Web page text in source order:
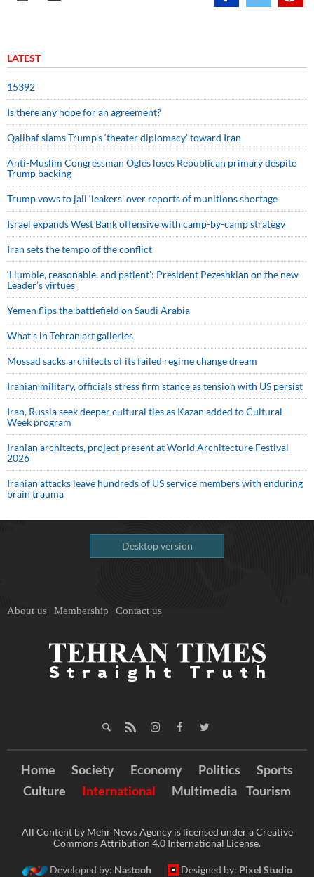
LATEST
15392
Is there any hope for an agreement?
Qalibaf slams Trump’s ‘theater diplomacy’ toward Iran
Anti-Muslim Congressman Ogles loses Republican primary despite
Trump backing
Trump vows to jail ‘leakers’ over reports of munitions shortage
Israel expands West Bank offensive with camp-by-camp strategy
Iran sets the tempo of the conflict
‘Humble, reasonable, and patient’: President Pezeshkian on the new
Leader’s virtues
Yemen flips the battlefield on Saudi Arabia
What’s in Tehran art galleries
Mossad sacks architects of its failed regime change dream
Iranian military, officials stress firm stance as tension with US persist
Iran, Russia seek deeper cultural ties as Kazan added to Cultural
Week program
Iranian architects, project present at World Architecture Festival
2026
Iranian attacks leave hundreds of US service members with enduring
brain trauma
Desktop version
About us Membership Contact us
Home Society Economy Politics
Sports
Culture
International Multimedia Tourism
All Content by Mehr News Agency is licensed under a Creative
Commons Attribution 4.0 International License.
Developed by: Nastooh Designed by: Pixel Studio